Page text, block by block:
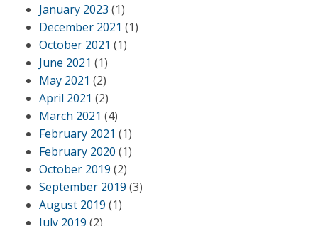
January 2023 (1)
December 2021 (1)
October 2021 (1)
June 2021 (1)
May 2021 (2)
April 2021 (2)
March 2021 (4)
February 2021 (1)
February 2020 (1)
October 2019 (2)
September 2019 (3)
August 2019 (1)
July 2019 (2)